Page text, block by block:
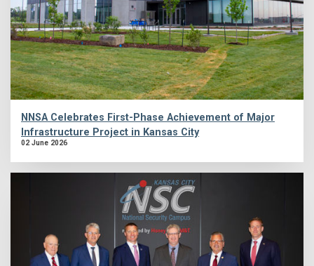
NNSA Celebrates First-Phase Achievement of Major
Infrastructure Project in Kansas City
02 June 2026